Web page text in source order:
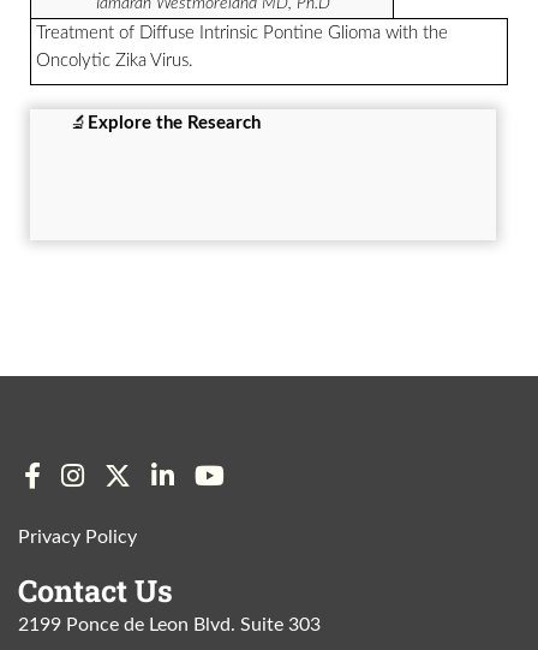
Treatment of Diffuse Intrinsic Pontine Glioma with the
Oncolytic Zika Virus.
🔬 Explore the Research
Privacy Policy
Contact Us
2199 Ponce de Leon Blvd. Suite 303